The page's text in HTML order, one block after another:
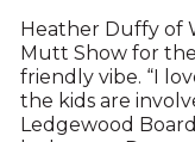
Heather Duffy of
Mutt Show for
friendly vibe. “I
the kids are
Ledgewood